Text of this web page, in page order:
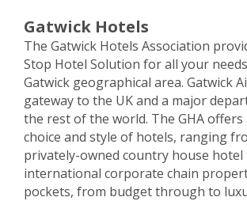
Gatwick Hotels
The Gatwick Hotels Association
Stop Hotel Solution for all your
Gatwick geographical area. Gatwick
gateway to the UK and a major
the rest of the world. The GHA
choice and style of hotels, ranging
privately-owned country house hotel
international corporate chain
pockets, from budget through to